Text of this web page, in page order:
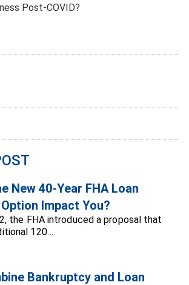
Post-COVID?
New 40-Year FHA Loan
Impact You?
the FHA introduced a proposal that
120…
Bankruptcy and Loan